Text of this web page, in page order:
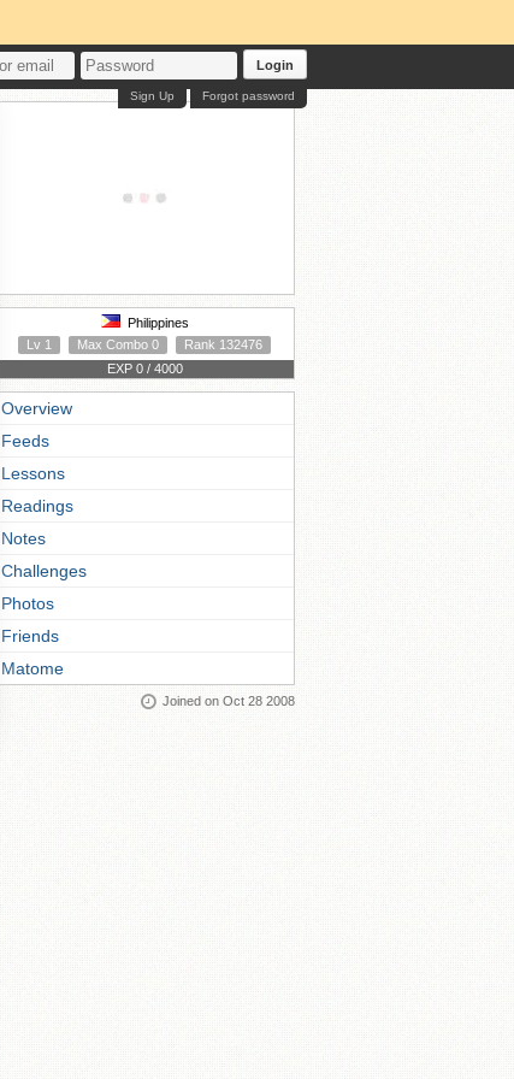
Login
Forgot password
Sign Up
Philippines
Lv 1
Max Combo 0
Rank 132476
EXP 0 / 4000
Overview
Feeds
Lessons
Readings
Notes
Challenges
Photos
Friends
Matome
Joined on Oct 28 2008